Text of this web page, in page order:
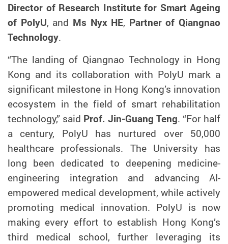
Director of Research Institute for Smart Ageing
of PolyU, and Ms Nyx HE, Partner of Qiangnao
Technology.
“The landing of Qiangnao Technology in Hong
Kong and its collaboration with PolyU mark a
significant milestone in Hong Kong’s innovation
ecosystem in the field of smart rehabilitation
technology,” said Prof. Jin-Guang Teng. “For half
a century, PolyU has nurtured over 50,000
healthcare professionals. The University has
long been dedicated to deepening medicine-
engineering integration and advancing AI-
empowered medical development, while actively
promoting medical innovation. PolyU is now
making every effort to establish Hong Kong’s
third medical school, further leveraging its